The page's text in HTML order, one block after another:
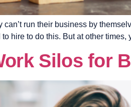
run their business by
hire to do this. But at other
Silos for